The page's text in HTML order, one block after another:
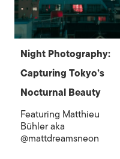
Night Photography:
Capturing Tokyo’s
Nocturnal Beauty
Featuring Matthieu
Bühler aka
@mattdreamsneon